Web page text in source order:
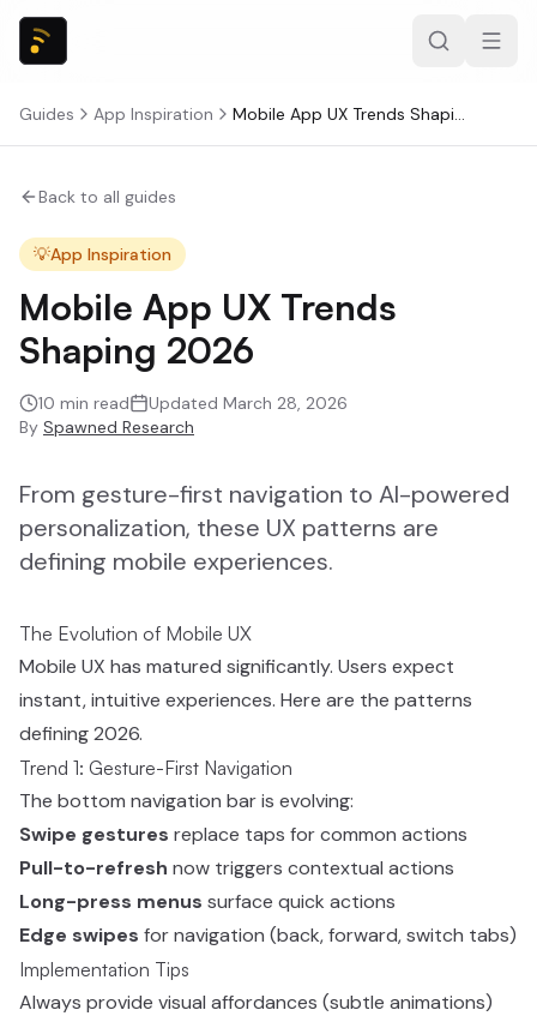
Guides App Inspiration Mobile App UX Trends Shaping 2026
Back to all guides
💡App Inspiration
Mobile App UX Trends
Shaping 2026
10 min read Updated March 28, 2026
By Spawned Research
From gesture-first navigation to AI-powered
personalization, these UX patterns are
defining mobile experiences.
The Evolution of Mobile UX
Mobile UX has matured significantly. Users expect
instant, intuitive experiences. Here are the patterns
defining 2026.
Trend 1: Gesture-First Navigation
The bottom navigation bar is evolving:
Swipe gestures replace taps for common actions
Pull-to-refresh now triggers contextual actions
Long-press menus surface quick actions
Edge swipes for navigation (back, forward, switch tabs)
Implementation Tips
Always provide visual affordances (subtle animations)